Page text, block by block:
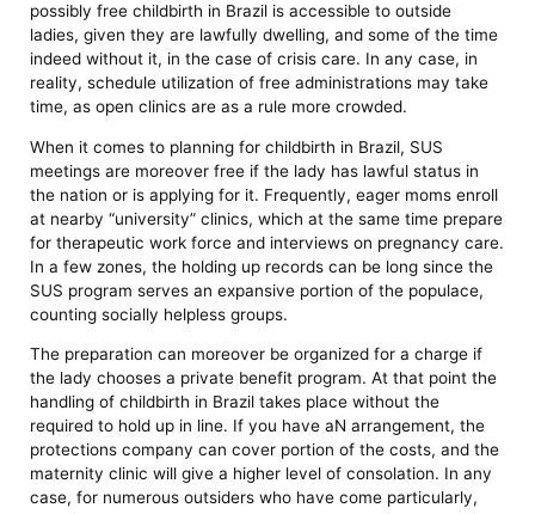
possibly free childbirth in Brazil is accessible to outside
ladies, given they are lawfully dwelling, and some of the time
indeed without it, in the case of crisis care. In any case, in
reality, schedule utilization of free administrations may take
time, as open clinics are as a rule more crowded.
When it comes to planning for childbirth in Brazil, SUS
meetings are moreover free if the lady has lawful status in
the nation or is applying for it. Frequently, eager moms enroll
at nearby “university” clinics, which at the same time prepare
for therapeutic work force and interviews on pregnancy care.
In a few zones, the holding up records can be long since the
SUS program serves an expansive portion of the populace,
counting socially helpless groups.
The preparation can moreover be organized for a charge if
the lady chooses a private benefit program. At that point the
handling of childbirth in Brazil takes place without the
required to hold up in line. If you have aN arrangement, the
protections company can cover portion of the costs, and the
maternity clinic will give a higher level of consolation. In any
case, for numerous outsiders who have come particularly,